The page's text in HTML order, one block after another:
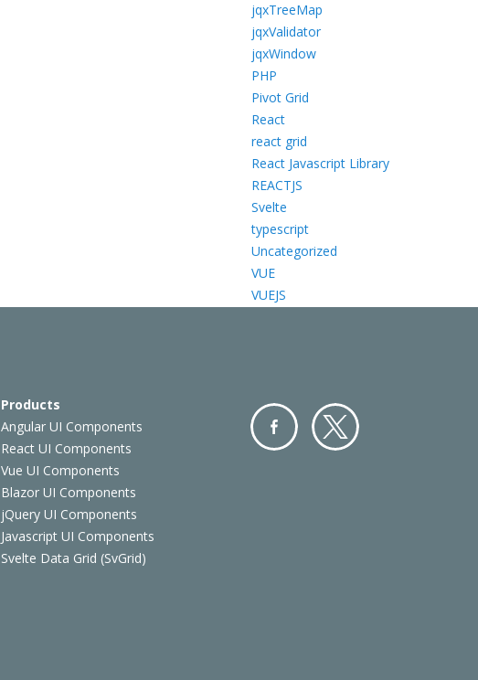
jqxTreeMap
jqxValidator
jqxWindow
PHP
Pivot Grid
React
react grid
React Javascript Library
REACTJS
Svelte
typescript
Uncategorized
VUE
VUEJS
Products
Angular UI Components
React UI Components
Vue UI Components
Blazor UI Components
jQuery UI Components
Javascript UI Components
Svelte Data Grid (SvGrid)